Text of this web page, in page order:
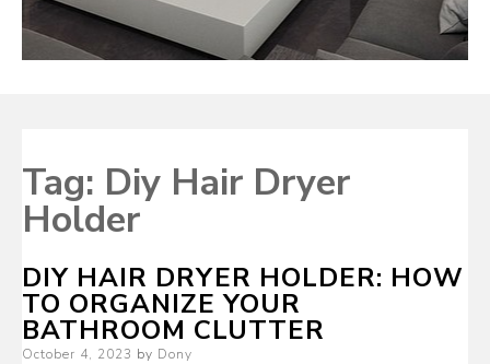
Tag: Diy Hair Dryer
Holder
DIY HAIR DRYER HOLDER: HOW
TO ORGANIZE YOUR
BATHROOM CLUTTER
Posted
October 4, 2023 by Dony